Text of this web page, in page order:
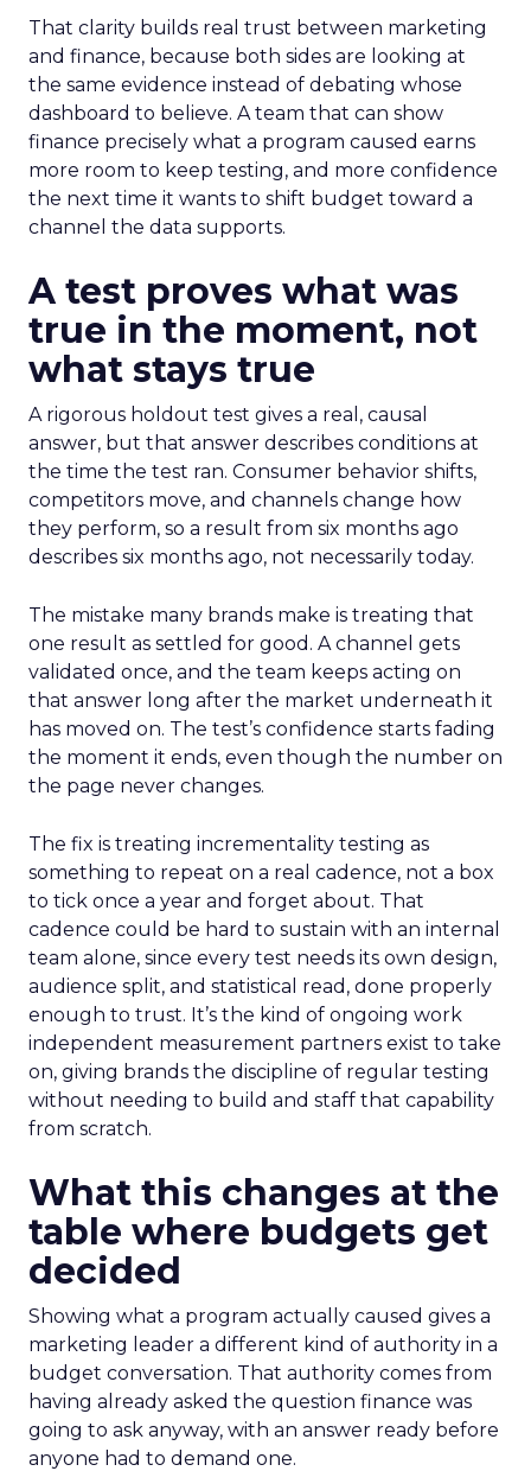
That clarity builds real trust between marketing
and finance, because both sides are looking at
the same evidence instead of debating whose
dashboard to believe. A team that can show
finance precisely what a program caused earns
more room to keep testing, and more confidence
the next time it wants to shift budget toward a
channel the data supports.
A test proves what was
true in the moment, not
what stays true
A rigorous holdout test gives a real, causal
answer, but that answer describes conditions at
the time the test ran. Consumer behavior shifts,
competitors move, and channels change how
they perform, so a result from six months ago
describes six months ago, not necessarily today.
The mistake many brands make is treating that
one result as settled for good. A channel gets
validated once, and the team keeps acting on
that answer long after the market underneath it
has moved on. The test’s confidence starts fading
the moment it ends, even though the number on
the page never changes.
The fix is treating incrementality testing as
something to repeat on a real cadence, not a box
to tick once a year and forget about. That
cadence could be hard to sustain with an internal
team alone, since every test needs its own design,
audience split, and statistical read, done properly
enough to trust. It’s the kind of ongoing work
independent measurement partners exist to take
on, giving brands the discipline of regular testing
without needing to build and staff that capability
from scratch.
What this changes at the
table where budgets get
decided
Showing what a program actually caused gives a
marketing leader a different kind of authority in a
budget conversation. That authority comes from
having already asked the question finance was
going to ask anyway, with an answer ready before
anyone had to demand one.